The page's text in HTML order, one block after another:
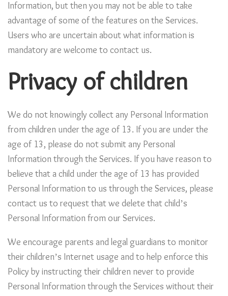
Information, but then you may not be able to take
advantage of some of the features on the Services.
Users who are uncertain about what information is
mandatory are welcome to contact us.
Privacy of children
We do not knowingly collect any Personal Information
from children under the age of 13. If you are under the
age of 13, please do not submit any Personal
Information through the Services. If you have reason to
believe that a child under the age of 13 has provided
Personal Information to us through the Services, please
contact us to request that we delete that child’s
Personal Information from our Services.
We encourage parents and legal guardians to monitor
their children’s Internet usage and to help enforce this
Policy by instructing their children never to provide
Personal Information through the Services without their